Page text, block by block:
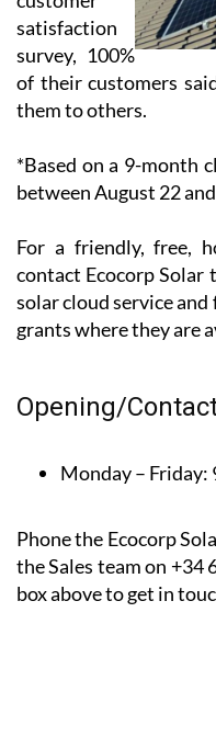
service is
paramount
for Ecocorp
Solar – in a
recent*
satisfaction
survey, 100%
them to others.
*Based on a 9-month
between August 22
For a friendly, free,
contact Ecocorp
grants where they are
Opening/